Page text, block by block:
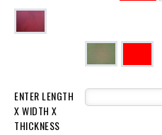
ENTER LENGTH
X WIDTH X
THICKNESS